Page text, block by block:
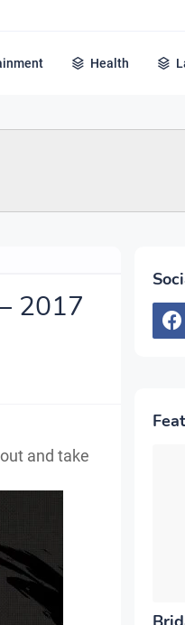
Health
2017
and take